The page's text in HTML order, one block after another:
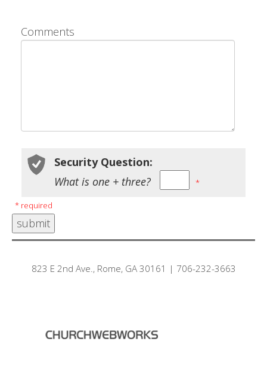
Comments
Security Question:
What is one + three?
*
* required
823 E 2nd Ave., Rome, GA 30161 | 706-232-3663